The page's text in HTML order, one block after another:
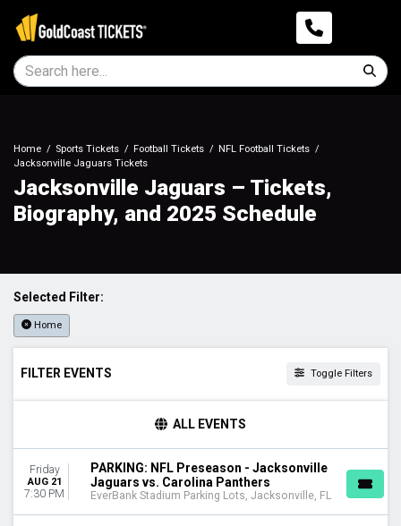
Home Sports Tickets Football Tickets
NFL Football Tickets
Jacksonville Jaguars Tickets
Jacksonville Jaguars – Tickets,
Biography, and 2025 Schedule
Selected Filter:
Home
FILTER EVENTS Toggle Filters
Night
DAY OF WEEK
ALL EVENTS
Friday
AUG 21
7:30 PM
PARKING: NFL Preseason - Jacksonville
Jaguars vs. Carolina Panthers
EverBank Stadium Parking Lots, Jacksonville, FL